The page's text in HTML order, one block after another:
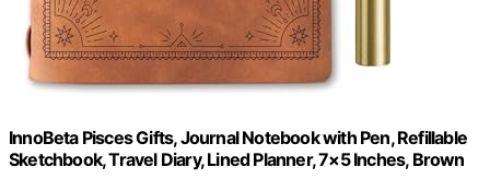
InnoBeta Pisces Gifts, Journal Notebook with Pen, Refillable
Sketchbook, Travel Diary, Lined Planner, 7×5 Inches, Brown